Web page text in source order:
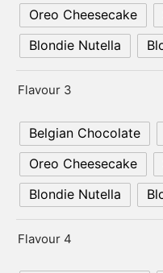
Oreo Cheesecake
Blondie Nutella
Flavour 3
Belgian Chocolate
Oreo Cheesecake
Blondie Nutella
Flavour 4